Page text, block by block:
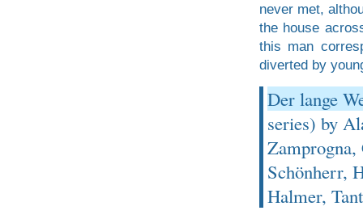
never met,
the house
this man
diverted by
Der lange
series) by
Schönherr,
Halmer,